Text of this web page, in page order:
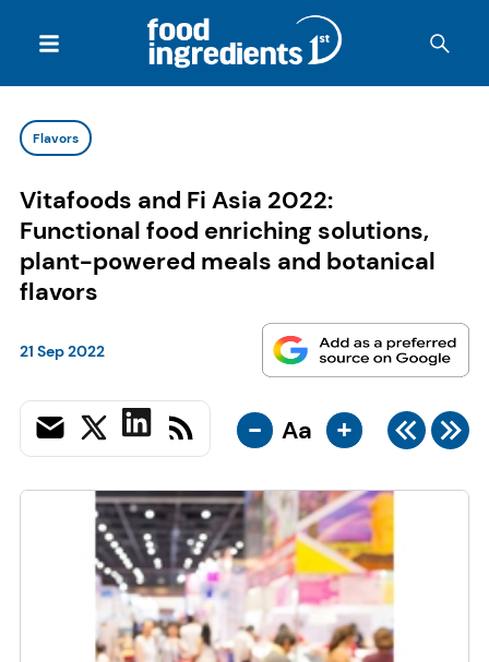
Flavors
Vitafoods and Fi Asia 2022:
Functional food enriching solutions,
plant-powered meals and botanical
flavors
21 Sep 2022
- Aa +